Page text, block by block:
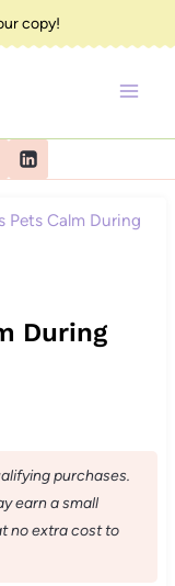
copy!
Pets Calm During
During
purchases.
earn a small
no extra cost to